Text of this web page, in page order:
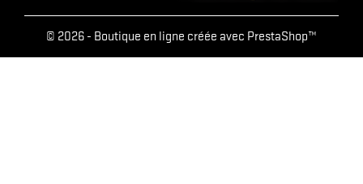
© 2026 - Boutique en ligne créée avec PrestaShop™